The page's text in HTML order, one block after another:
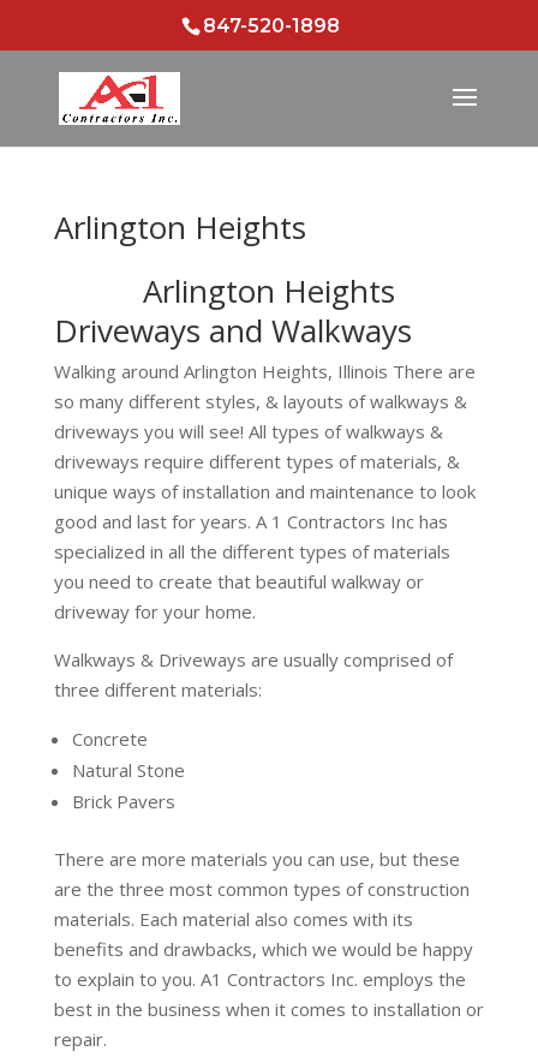
847-520-1898
Arlington Heights
Arlington Heights
Driveways and Walkways
Walking around Arlington Heights, Illinois There are
so many different styles, & layouts of walkways &
driveways you will see! All types of walkways &
driveways require different types of materials, &
unique ways of installation and maintenance to look
good and last for years. A 1 Contractors Inc has
specialized in all the different types of materials
you need to create that beautiful walkway or
driveway for your home.
Walkways & Driveways are usually comprised of
three different materials:
Concrete
Natural Stone
Brick Pavers
There are more materials you can use, but these
are the three most common types of construction
materials. Each material also comes with its
benefits and drawbacks, which we would be happy
to explain to you. A1 Contractors Inc. employs the
best in the business when it comes to installation or
repair.